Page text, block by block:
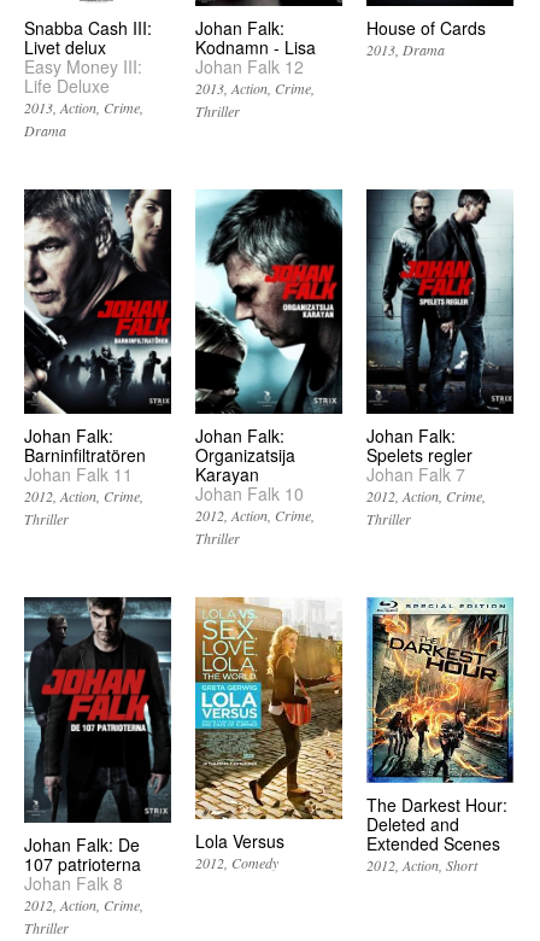
Snabba Cash III:
Livet delux
Easy Money III:
Life Deluxe
2013 Action Crime
Drama
Johan Falk:
Kodnamn - Lisa
Johan Falk 12
2013 Action Crime
Thriller
House of Cards
2013 Drama
Johan Falk:
Barninfiltratören
Johan Falk 11
2012 Action Crime
Thriller
Johan Falk:
Organizatsija
Karayan
Johan Falk 10
2012 Action Crime
Thriller
Johan Falk:
Spelets regler
Johan Falk 7
2012 Action Crime
Thriller
Johan Falk: De
107 patrioterna
Johan Falk 8
2012 Action Crime
Thriller
Lola Versus
2012 Comedy
The Darkest Hour:
Deleted and
Extended Scenes
2012 Action Short